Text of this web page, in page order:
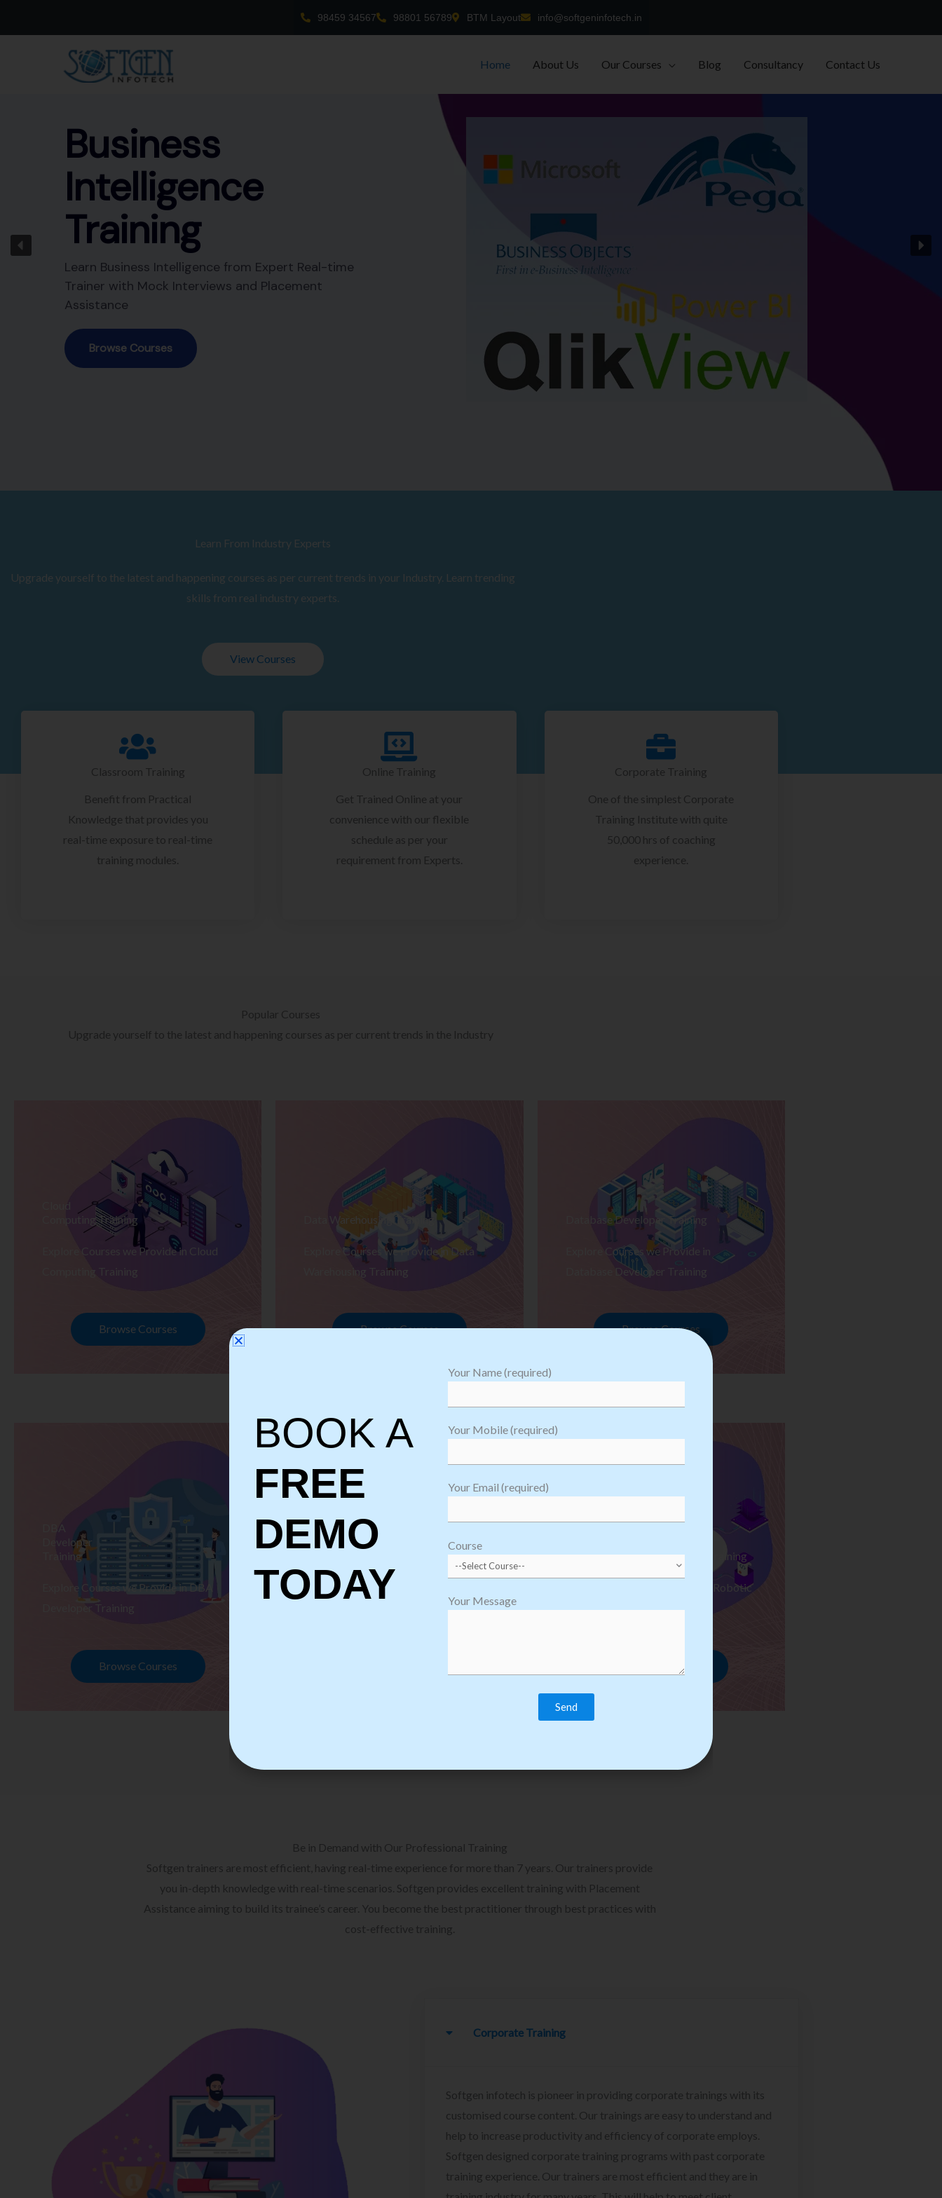
98459 34567 98801 56789 BTM Layout info@softgeninfotech.in
Home About Us Our Courses Blog Consultancy Contact Us
Business
Intelligence
Training
Learn Business Intelligence from Expert Real-time
Trainer with Mock Interviews and Placement
Assistance
Browse Courses
Learn From Industry Experts
Upgrade yourself to the latest and happening courses as per current trends in your Industry. Learn trending
skills from real industry experts.
View Courses
Classroom Training
Benefit from Practical
Knowledge that provides you
real-time exposure to real-time
training modules.
Online Training
Get Trained Online at your
convenience with our flexible
schedule as per your
requirement from Experts.
Corporate Training
One of the simplest Corporate
Training Institute with quite
50,000 hrs of coaching
experience.
Popular Courses
Upgrade yourself to the latest and happening courses as per current trends in the Industry
Cloud
Computing Training
Explore Courses we Provide in Cloud
Computing Training
Browse Courses
Data Warehousing Training
Explore Courses we Provide in Data
Warehousing Training
Browse Courses
Database Developer Training
Explore Courses we Provide in
Database Developer Training
Browse Courses
DBA
Developer
Training
Explore Courses we Provide in DBA
Developer Training
Browse Courses
Software
Testing
Explore Courses we Provide in Software
Robotic Process Automation Training
Explore Courses we Provide in Robotic
Process Automation Training
Be in Demand with Our Professional Training
Softgen trainers are most efficient, having real-time experience for more than 7 years. Our trainers provide
you in-depth knowledge with real-time scenarios. Softgen provides excellent training with Placement
Assistance aiming to build its trainee’s career. You become the best practitioner through best practices with
cost-effective training.
Corporate Training
Softgen infotech is pioneer in providing corporate trainings with its
customised course content. Our trainings are easy to understand and
help to increase productivity and efficiency of corporate employs.
Softgen designed corporate training programs with past corporate
training experience. Our trainers are most efficient and they are in
BOOK A
FREE
DEMO
TODAY
Your Name (required)
Your Mobile (required)
Your Email (required)
Course
Your Message